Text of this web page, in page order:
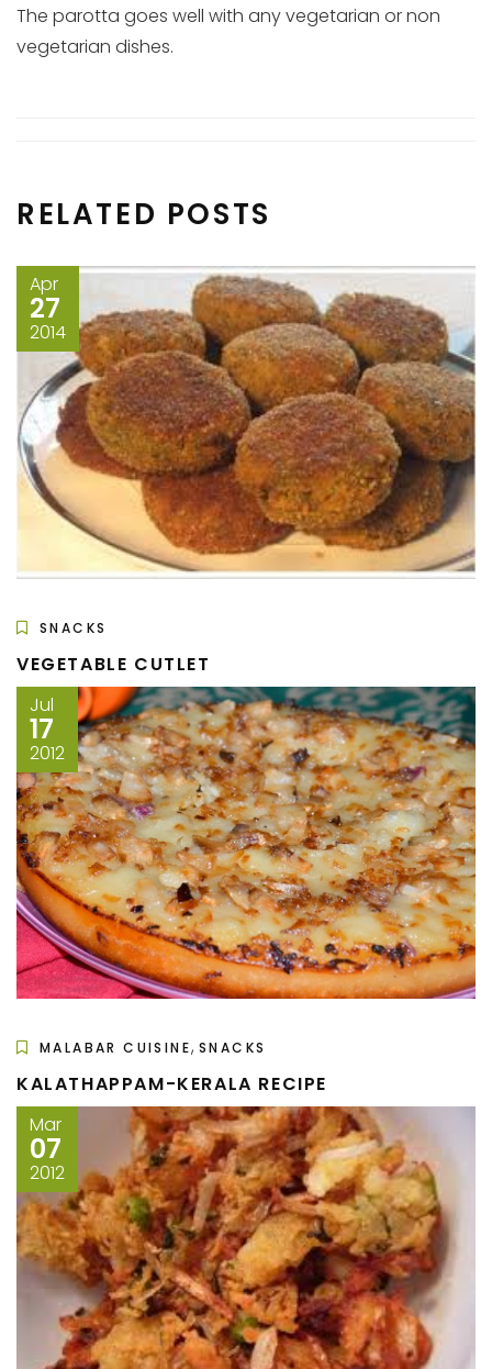
The parotta goes well with any vegetarian or non
vegetarian dishes.
RELATED POSTS
Apr
27
2014
SNACKS
VEGETABLE CUTLET
Jul
17
2012
MALABAR CUISINE, SNACKS
KALATHAPPAM-KERALA RECIPE
Mar
07
2012